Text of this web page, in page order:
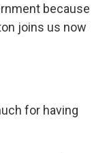
because
joins us now
for having